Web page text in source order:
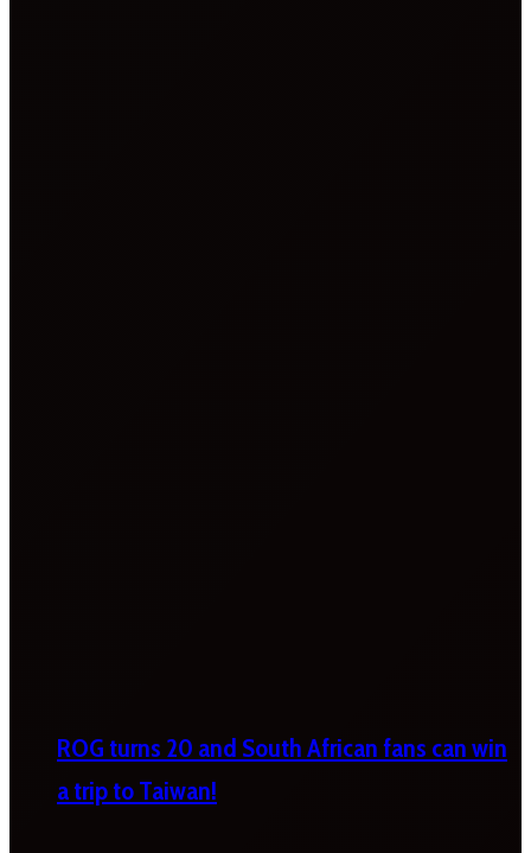
ROG turns 20 and South African fans can win
a trip to Taiwan!